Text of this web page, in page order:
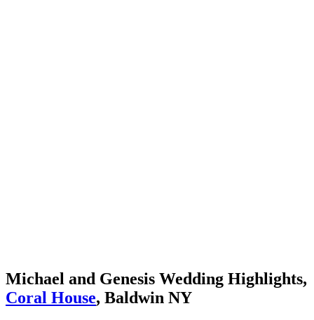
Michael and Genesis Wedding Highlights,
Coral House, Baldwin NY